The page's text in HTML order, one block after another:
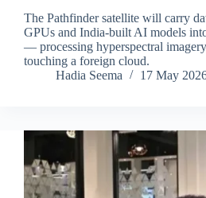
The Pathfinder satellite will carry
GPUs and India-built AI models
— processing hyperspectral
touching a foreign cloud.
Hadia Seema
17 May